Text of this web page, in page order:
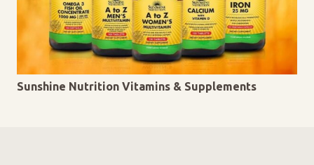
Sunshine Nutrition Vitamins & Supplements